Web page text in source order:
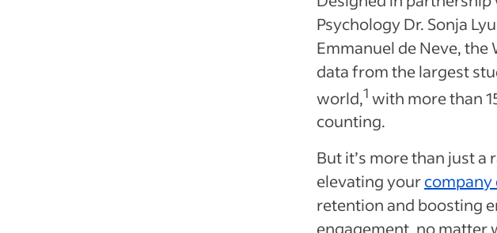
Psychology Dr. Sonja
Emmanuel de Neve, the
data from the largest
world,1 with more than
counting.
But it’s more than just
elevating your
retention and boosting
engagement, no matter